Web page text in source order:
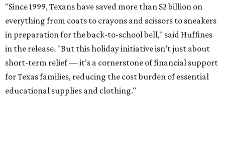
"Since 1999, Texans have saved more than $2 billion on
everything from coats to crayons and scissors to sneakers
in preparation for the back-to-school bell," said Huffines
in the release. "But this holiday initiative isn’t just about
short-term relief — it’s a cornerstone of financial support
for Texas families, reducing the cost burden of essential
educational supplies and clothing."